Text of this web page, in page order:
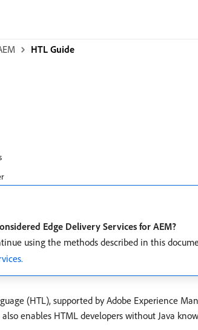
HTL Guide
Edge Delivery Services for AEM?
using the methods described in this
(HTL), supported by Adobe Experience
enables HTML developers without Java